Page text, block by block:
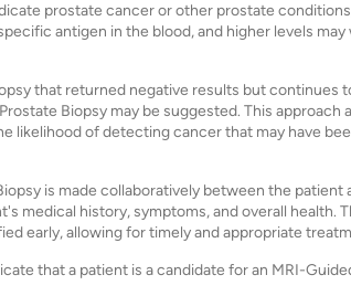
prostate cancer or other prostate
antigen in the blood, and higher levels
that returned negative results but continues
Biopsy may be suggested. This approach
likelihood of detecting cancer that may have
is made collaboratively between the patient
medical history, symptoms, and overall health.
early, allowing for timely and appropriate
that a patient is a candidate for an MRI-